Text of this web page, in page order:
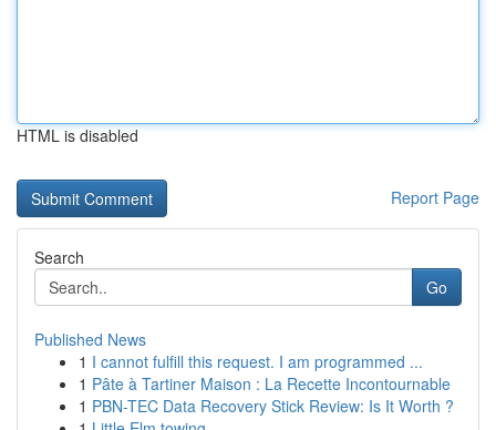
HTML is disabled
Report Page
Search
Go
Published News
1 I cannot fulfill this request. I am programmed ...
1 Pâte à Tartiner Maison : La Recette Incontournable
1 PBN-TEC Data Recovery Stick Review: Is It Worth ?